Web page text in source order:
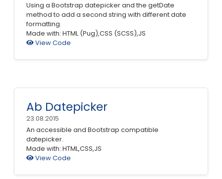
Using a Bootstrap datepicker and the getDate
method to add a second string with different date
formatting.
Made with: HTML (Pug),CSS (SCSS),JS
View Code
Ab Datepicker
23.08.2015
An accessible and Bootstrap compatible
datepicker.
Made with: HTML,CSS,JS
View Code